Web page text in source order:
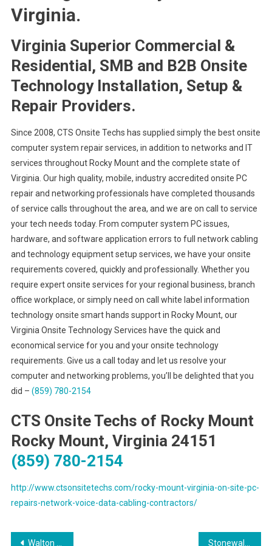
Virginia.
Virginia Superior Commercial &
Residential, SMB and B2B Onsite
Technology Installation, Setup &
Repair Providers.
Since 2008, CTS Onsite Techs has supplied simply the best onsite
computer system repair services, in addition to networks and IT
services throughout Rocky Mount and the complete state of
Virginia. Our high quality, mobile, industry accredited onsite PC
repair and networking professionals have completed thousands
of service calls throughout the area, and we are on call to service
your tech needs today. From computer system PC issues,
hardware, and software application errors to full network cabling
and technology equipment setup services, we have your onsite
requirements covered, quickly and professionally. Whether you
require expert onsite services for your regional business, branch
office workplace, or simply need on call white label information
technology onsite smart hands support in Rocky Mount, our
Virginia Onsite Technology Services have the quick and
economical service for you and your onsite technology
requirements. Give us a call today and let us resolve your
computer and networking problems, you’ll be delighted that you
did – (859) 780-2154
CTS Onsite Techs of Rocky Mount
Rocky Mount, Virginia 24151
(859) 780-2154
http://www.ctsonsitetechs.com/rocky-mount-virginia-on-site-pc-
repairs-network-voice-data-cabling-contractors/
Walton Kentucky Trusted Voice & Data Network Cabling Provider Stonewall Mississippi Preferred Voice & Data Network Cabling Solutions Provider